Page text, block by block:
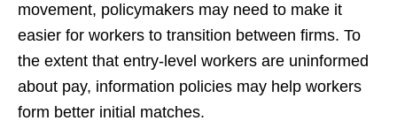
movement, policymakers may need to make it
easier for workers to transition between firms. To
the extent that entry-level workers are uninformed
about pay, information policies may help workers
form better initial matches.